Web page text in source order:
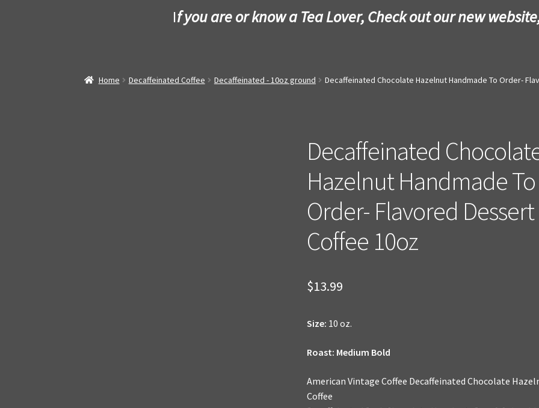
If you are or know a Tea Lover, Check out our new
Home Decaffeinated Coffee Decaffeinated - 10oz ground Decaffeinated Chocolate Hazelnut Handmade To Order-
Decaffeinated
Hazelnut Handmade To
Order- Flavored Dessert
Coffee 10oz
$13.99
Size: 10 oz.
Roast: Medium Bold
American Vintage Coffee Decaffeinated Chocolate
Coffee